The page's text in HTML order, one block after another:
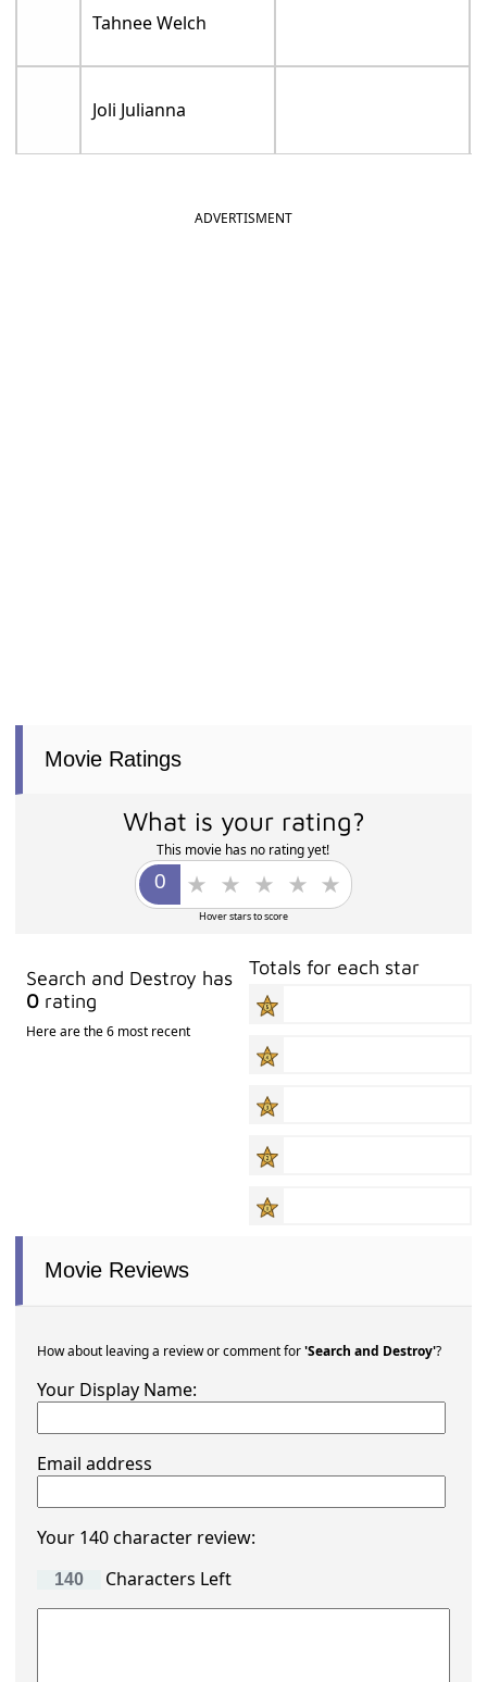
Tahnee Welch
Joli Julianna
ADVERTISMENT
Movie Ratings
What is your rating?
This movie has no rating yet!
Hover stars to score
Search and Destroy has
0 rating
Here are the 6 most recent
Totals for each star
Movie Reviews
How about leaving a review or comment for'Search and Destroy'?
Your Display Name:
Email address
Your 140 character review:
Characters Left